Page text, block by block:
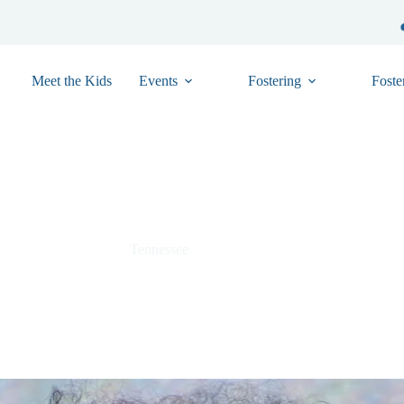
Meet the Kids Events Fostering